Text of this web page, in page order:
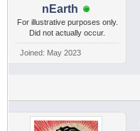
nEarth
For illustrative purposes only.
Did not actually occur.
Joined: May 2023